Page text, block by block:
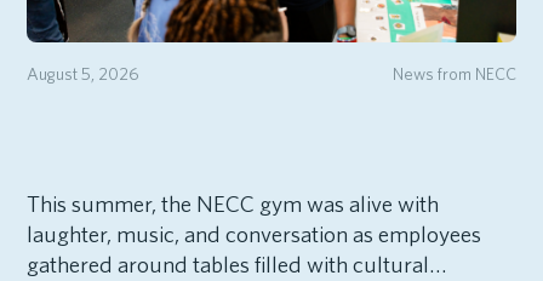
News from NECC
August 5, 2026
This summer, the NECC gym was alive with
laughter, music, and conversation as employees
gathered around tables filled with cultural…